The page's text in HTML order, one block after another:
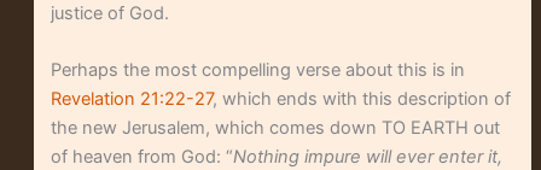
justice of God.
Perhaps the most compelling verse about this is in
Revelation 21:22-27, which ends with this description of
the new Jerusalem, which comes down TO EARTH out
of heaven from God: “Nothing impure will ever enter it,